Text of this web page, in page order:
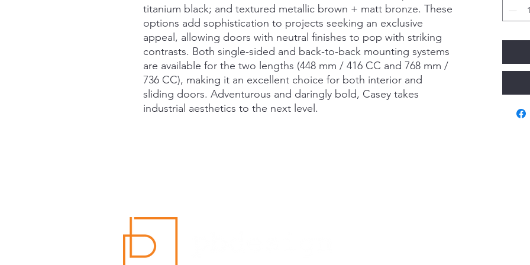
titanium black; and textured metallic brown + matt bronze. These
options add sophistication to projects seeking an exclusive
appeal, allowing doors with neutral finishes to pop with striking
contrasts. Both single-sided and back-to-back mounting systems
are available for the two lengths (448 mm / 416 CC and 768 mm /
736 CC), making it an excellent choice for both interior and
sliding doors. Adventurous and daringly bold, Casey takes
industrial aesthetics to the next level.